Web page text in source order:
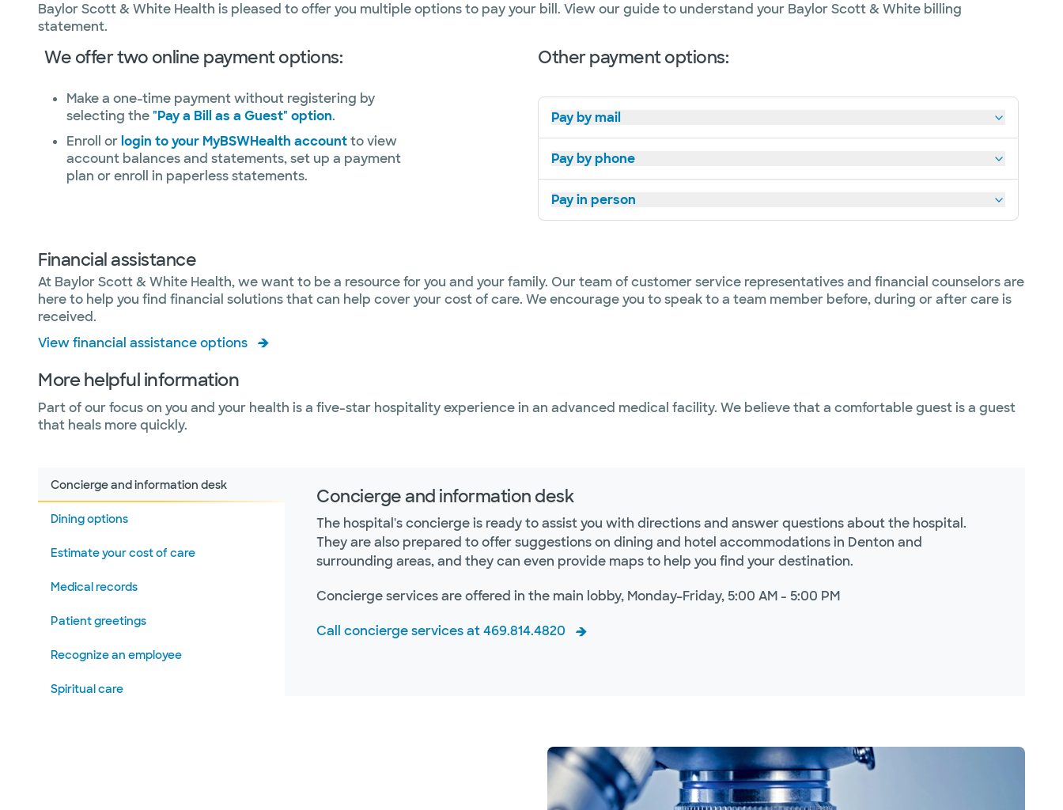
Baylor Scott & White Health is pleased to offer you multiple options to pay your bill. View our guide to understand your Baylor Scott & White billing
statement.
We offer two online payment options:
Make a one-time payment without registering by
selecting the"Pay a Bill as a Guest" option.
Enroll or login to your MyBSWHealth accountto view
account balances and statements, set up a payment
plan or enroll in paperless statements.
Other payment options:
Pay by mail
Pay by phone
Pay in person
Financial assistance
At Baylor Scott & White Health, we want to be a resource for you and your family. Our team of customer service representatives and financial counselors are
here to help you find financial solutions that can help cover your cost of care. We encourage you to speak to a team member before, during or after care is
received.
View financial assistance options
More helpful information
Part of our focus on you and your health is a five-star hospitality experience in an advanced medical facility. We believe that a comfortable guest is a guest
that heals more quickly.
Concierge and information desk
Dining options
Estimate your cost of care
Medical records
Patient greetings
Recognize an employee
Spiritual care
Concierge and information desk
The hospital's concierge is ready to assist you with directions and answer questions about the hospital.
They are also prepared to offer suggestions on dining and hotel accommodations in Denton and
surrounding areas, and they can even provide maps to help you find your destination.
Concierge services are offered in the main lobby, Monday–Friday, 5:00 AM - 5:00 PM
Call concierge services at 469.814.4820